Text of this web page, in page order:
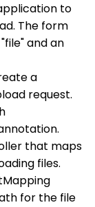
to
The form
and an
a
request.
that maps
files.
for the file